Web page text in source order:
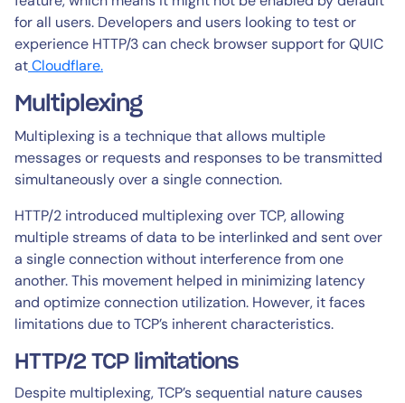
for all users. Developers and users looking to test or
experience HTTP/3 can check browser support for QUIC
atCloudflare.
Multiplexing
Multiplexing is a technique that allows multiple
messages or requests and responses to be transmitted
simultaneously over a single connection.
HTTP/2 introduced multiplexing over TCP, allowing
multiple streams of data to be interlinked and sent over
a single connection without interference from one
another. This movement helped in minimizing latency
and optimize connection utilization. However, it faces
limitations due to TCP’s inherent characteristics.
HTTP/2 TCP limitations
Despite multiplexing, TCP’s sequential nature causes